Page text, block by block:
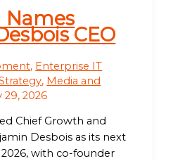
Names
CEO
, Enterprise IT
, Media and
29, 2026
Chief Growth and
Desbois as its next
2026, with co-founder